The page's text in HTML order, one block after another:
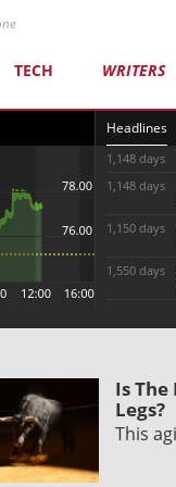
TECH WRITERS
Headlines
1,148 days
1,148 days
1,150 days
1,550 days
Is
Legs?
This